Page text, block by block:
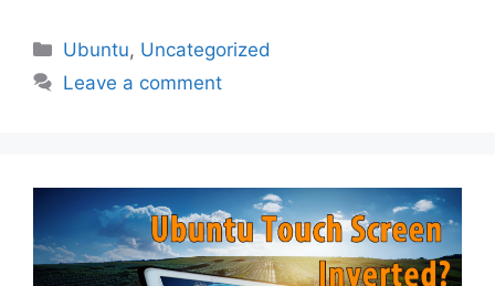
Categories
Ubuntu, Uncategorized
Leave a comment